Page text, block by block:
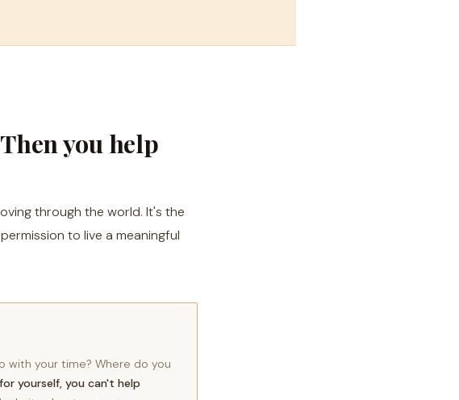
you help
through the world. It's the
to live a meaningful
with your time? Where do you
yourself, you can't help